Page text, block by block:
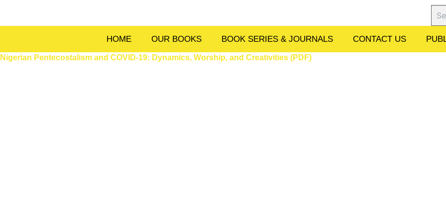
HOME OUR BOOKS BOOK SERIES & JOURNALS CONTACT US
Nigerian Pentecostalism and COVID-19: Dynamics, Worship, and Creativities (PDF)